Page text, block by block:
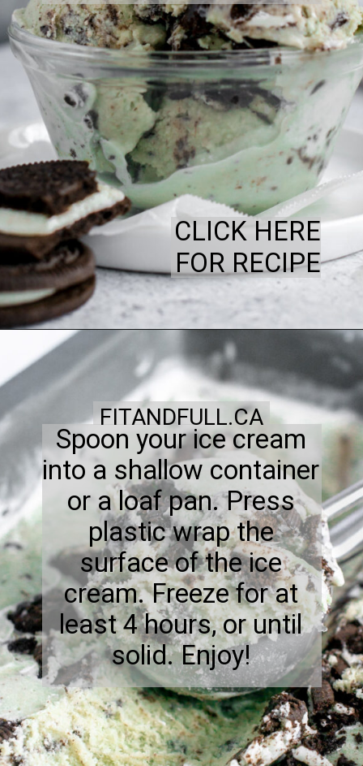
CLICK HERE
FOR RECIPE
Spoon your ice cream
into a shallow container
or a loaf pan. Press
plastic wrap the
surface of the ice
cream. Freeze for at
least 4 hours, or until
solid. Enjoy!
FITANDFULL.CA